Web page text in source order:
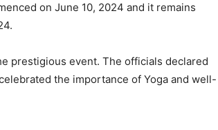
on June 10, 2024 and it remains
prestigious event. The officials declared
the importance of Yoga and well-